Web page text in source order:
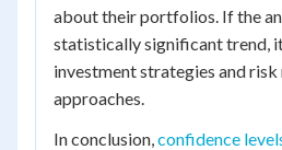
about their portfolios. If the
statistically significant trend,
investment strategies and risk
approaches.
In conclusion,confidence